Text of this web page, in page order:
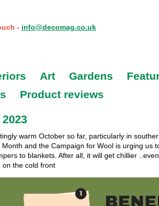
- info@decomag.co.uk
Art Gardens
Product reviews
warm October so far, particularly in
and the Campaign for Wool is urging us
to blankets. After all, it will get chillier
on the cold front